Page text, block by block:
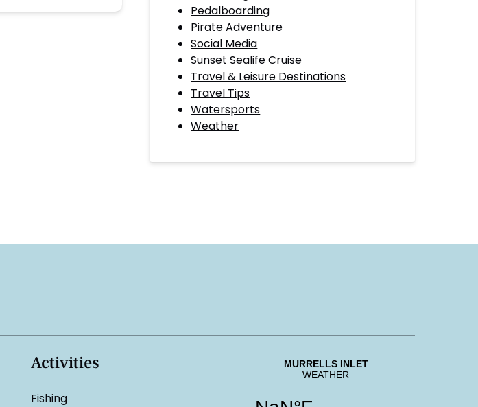
Pedalboarding
Pirate Adventure
Social Media
Sunset Sealife Cruise
Travel & Leisure Destinations
Travel Tips
Watersports
Weather
Activities
Fishing